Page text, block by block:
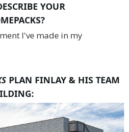
YOUR
I've made in my
PLAN FINLAY & HIS TEAM